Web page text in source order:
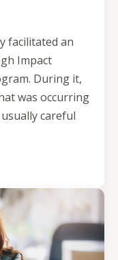
facilitated an
Impact
During it,
was occurring
careful